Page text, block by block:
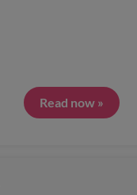
Read now »